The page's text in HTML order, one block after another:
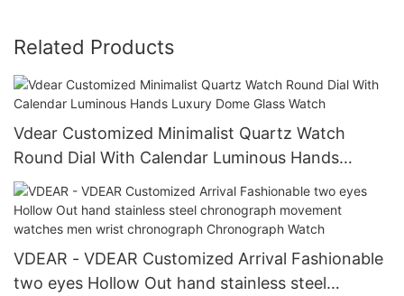
Related Products
Vdear Customized Minimalist Quartz Watch
Round Dial With Calendar Luminous Hands
Luxury Dome Glass Watch
VDEAR - VDEAR Customized Arrival Fashionable
two eyes Hollow Out hand stainless steel